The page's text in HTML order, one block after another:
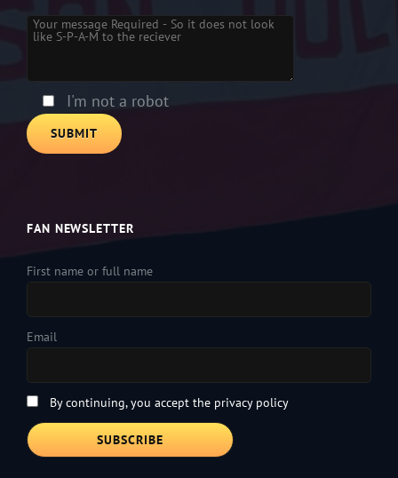
Please leave this field empty.
I'm not a robot
FAN NEWSLETTER
First name or full name
Email
By continuing, you accept the privacy policy